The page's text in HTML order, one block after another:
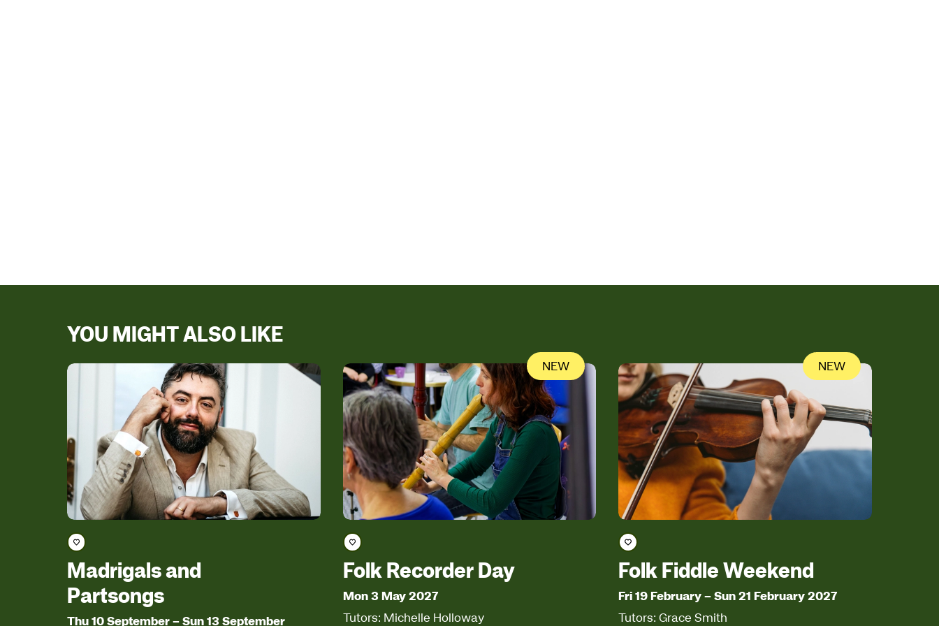
YOU MIGHT ALSO LIKE
Save course
Madrigals and
Partsongs
Thu 10 September–Sun 13 September
NEW
Save course
Folk Recorder Day
Mon 3 May 2027
Tutors: Michelle Holloway
NEW
Save course
Folk Fiddle Weekend
Fri 19 February–Sun 21 February 2027
Tutors: Grace Smith